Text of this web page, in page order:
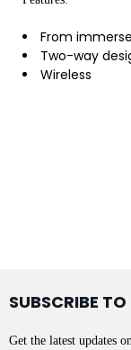
From
Two-way
Wireless
SUBSCRIBE
Get the latest updates